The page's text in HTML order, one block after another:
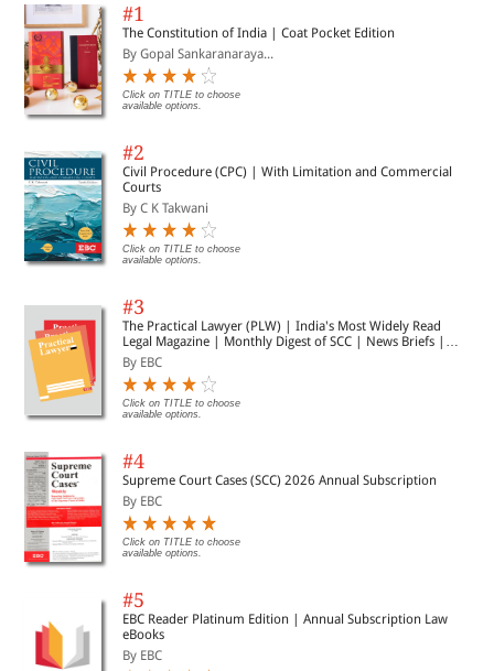
#1
The Constitution of India | Coat Pocket Edition
By Gopal Sankaranaraya...
Click on TITLE to choose
available options.
#2
Civil Procedure (CPC) | With Limitation and Commercial
Courts
By C K Takwani
Click on TITLE to choose
available options.
#3
The Practical Lawyer (PLW) | India's Most Widely Read
Legal Magazine | Monthly Digest of SCC | News Briefs |
Important Cases | Legal Roundup
By EBC
Click on TITLE to choose
available options.
#4
Supreme Court Cases (SCC) 2026 Annual Subscription
By EBC
Click on TITLE to choose
available options.
#5
EBC Reader Platinum Edition | Annual Subscription Law
eBooks
By EBC